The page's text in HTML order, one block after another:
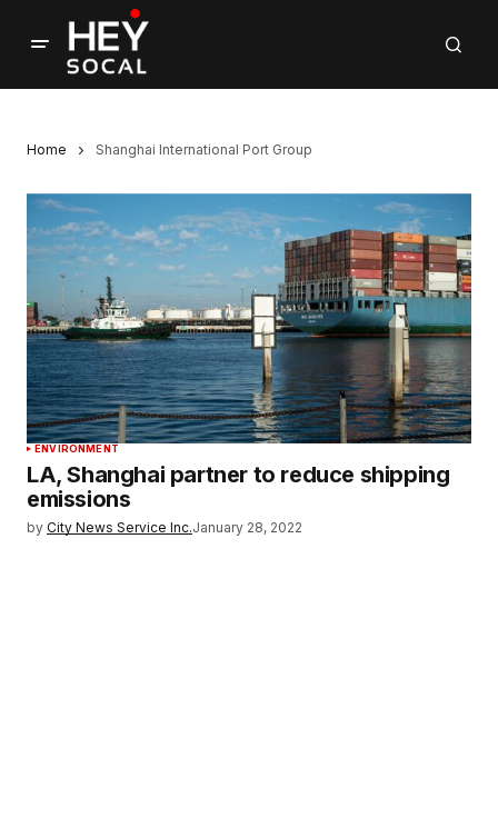
Home Shanghai International Port Group
ENVIRONMENT
LA, Shanghai partner to reduce shipping
emissions
by City News Service Inc.January 28, 2022